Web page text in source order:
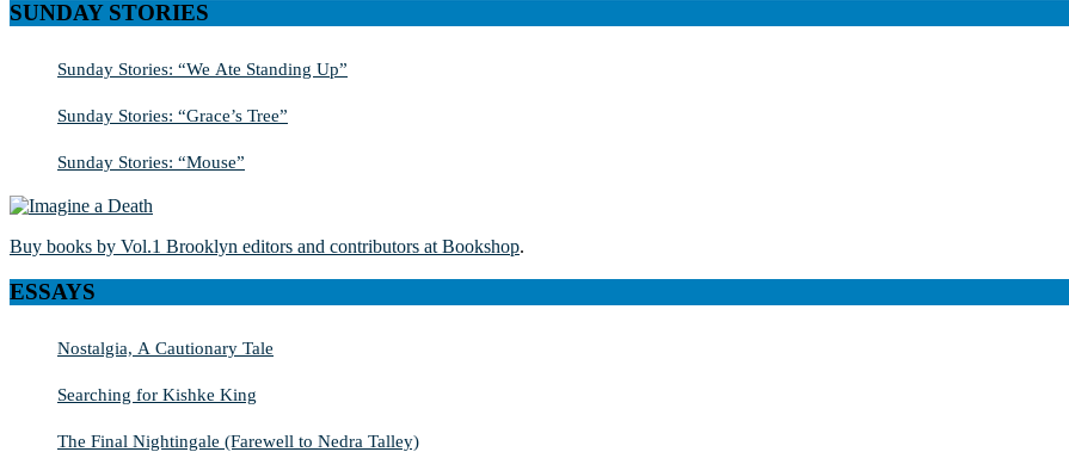
SUNDAY STORIES
Sunday Stories: “We Ate Standing Up”
Sunday Stories: “Grace’s Tree”
Sunday Stories: “Mouse”
Buy books by Vol.1 Brooklyn editors and contributors at Bookshop.
ESSAYS
Nostalgia, A Cautionary Tale
Searching for Kishke King
The Final Nightingale (Farewell to Nedra Talley)